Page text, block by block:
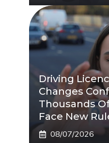
Driving
Changes
Thousands
Face New
08/07/2026